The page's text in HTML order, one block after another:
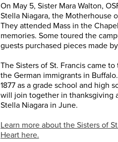
On May 5, Sister Mara Walton,
Stella Niagara, the Motherhouse
They attended Mass in the
memories. Some toured the
guests purchased pieces made
The Sisters of St. Francis came
the German immigrants in
1877 as a grade school and high
will join together in thanksgiving
Stella Niagara in June.
Learn more about the Sisters of
Heart here.